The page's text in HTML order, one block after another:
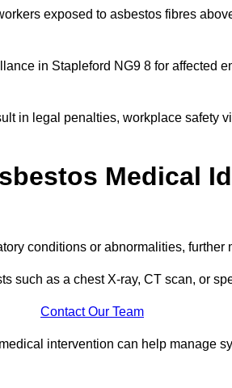
exposed to asbestos fibres
in Stapleford NG9 8 for affected
in legal penalties, workplace safety
Medical
conditions or abnormalities,
such as a chest X-ray, CT scan, or
Contact Our Team
intervention can help manage